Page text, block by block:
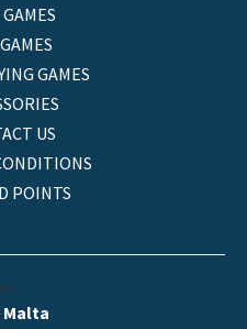
GAMES
US
POINTS
Malta